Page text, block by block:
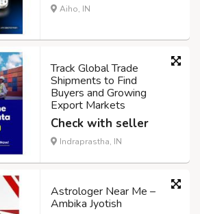
Aiho, IN
Track Global Trade
Shipments to Find
Buyers and Growing
Export Markets
Check with seller
Indraprastha, IN
Astrologer Near Me –
Ambika Jyotish